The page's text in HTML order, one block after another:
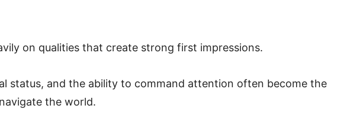
on qualities that create strong first impressions.
status, and the ability to command attention often become the
the world.